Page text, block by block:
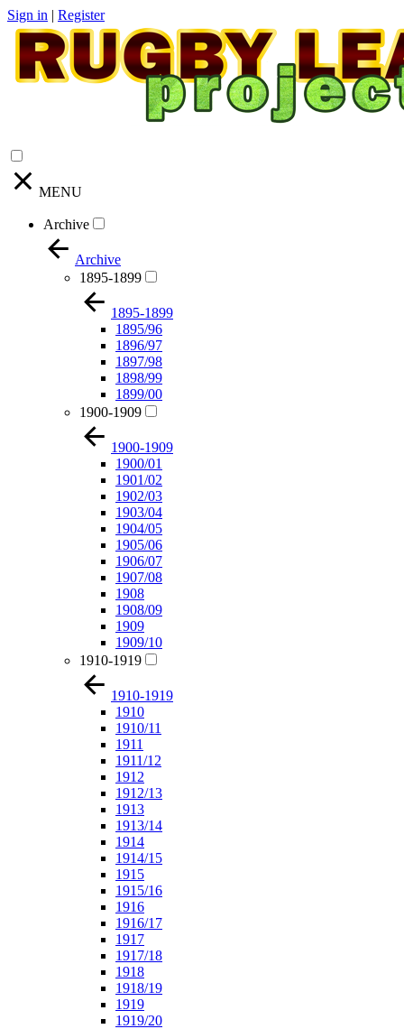
Sign in | Register
MENU
Archive
Archive
1895-1899
1895-1899
1895/96
1896/97
1897/98
1898/99
1899/00
1900-1909
1900-1909
1900/01
1901/02
1902/03
1903/04
1904/05
1905/06
1906/07
1907/08
1908
1908/09
1909
1909/10
1910-1919
1910-1919
1910
1910/11
1911
1911/12
1912
1912/13
1913
1913/14
1914
1914/15
1915
1915/16
1916
1916/17
1917
1917/18
1918
1918/19
1919
1919/20